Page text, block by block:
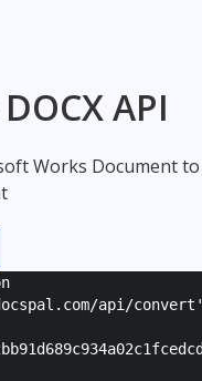
API
Works Document
api/